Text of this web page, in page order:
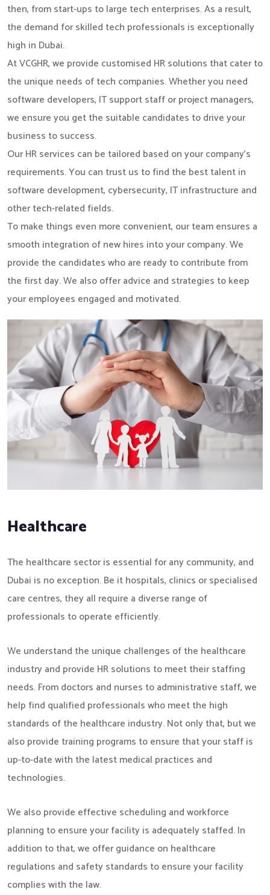
then, from start-ups to large tech enterprises. As a result,
the demand for skilled tech professionals is exceptionally
high in Dubai.
At VCGHR, we provide customised HR solutions that cater to
the unique needs of tech companies. Whether you need
software developers, IT support staff or project managers,
we ensure you get the suitable candidates to drive your
business to success.
Our HR services can be tailored based on your company’s
requirements. You can trust us to find the best talent in
software development, cybersecurity, IT infrastructure and
other tech-related fields.
To make things even more convenient, our team ensures a
smooth integration of new hires into your company. We
provide the candidates who are ready to contribute from
the first day. We also offer advice and strategies to keep
your employees engaged and motivated.
Healthcare
The healthcare sector is essential for any community, and
Dubai is no exception. Be it hospitals, clinics or specialised
care centres, they all require a diverse range of
professionals to operate efficiently.
We understand the unique challenges of the healthcare
industry and provide HR solutions to meet their staffing
needs. From doctors and nurses to administrative staff, we
help find qualified professionals who meet the high
standards of the healthcare industry. Not only that, but we
also provide training programs to ensure that your staff is
up-to-date with the latest medical practices and
technologies.
We also provide effective scheduling and workforce
planning to ensure your facility is adequately staffed. In
addition to that, we offer guidance on healthcare
regulations and safety standards to ensure your facility
complies with the law.